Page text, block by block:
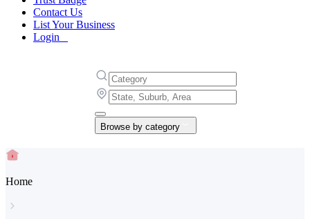
Contact Us
List Your Business
Login
Browse by category
Home